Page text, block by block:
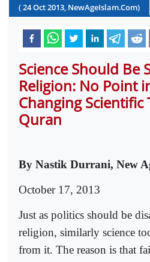
(24Oct2013, NewAgeIslam.Com)
Science Should Be
Religion: No Point
Changing
Quran
By Nastik Durrani, New
October 17, 2013
Just as politics should be
religion, similarly science
from it. The reason is that